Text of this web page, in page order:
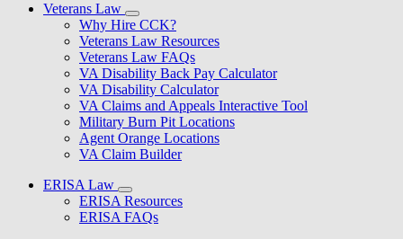
Veterans Law
Why Hire CCK?
Veterans Law Resources
Veterans Law FAQs
VA Disability Back Pay Calculator
VA Disability Calculator
VA Claims and Appeals Interactive Tool
Military Burn Pit Locations
Agent Orange Locations
VA Claim Builder
ERISA Law
ERISA Resources
ERISA FAQs